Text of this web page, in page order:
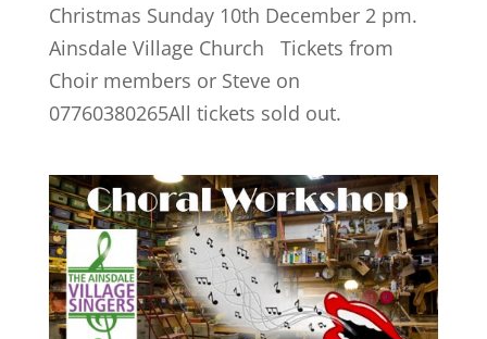
Christmas Sunday 10th December 2 pm.
Ainsdale Village Church Tickets from
Choir members or Steve on
07760380265All tickets sold out.